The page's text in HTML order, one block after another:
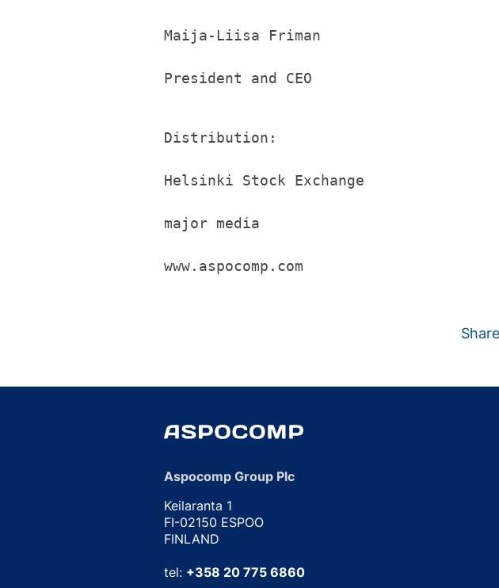
Maija-Liisa Friman
President and CEO
Distribution:
Helsinki Stock Exchange
major media
www.aspocomp.com
Aspocomp Group Plc
Keilaranta 1
FI-02150 ESPOO
FINLAND
tel: +358 20 775 6860